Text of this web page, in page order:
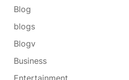
Blog
blogs
Blogv
Business
Entertainment